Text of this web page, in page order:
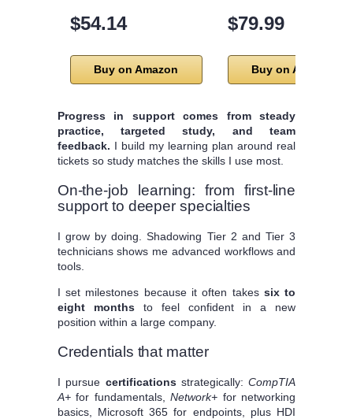
$54.14
Buy on Amazon
$79.99
Buy on Amazon
Progress in support comes from steady
practice, targeted study, and team
feedback. I build my learning plan around real
tickets so study matches the skills I use most.
On-the-job learning: from first-line
support to deeper specialties
I grow by doing. Shadowing Tier 2 and Tier 3
technicians shows me advanced workflows and
tools.
I set milestones because it often takes six to
eight monthsto feel confident in a new
position within a large company.
Credentials that matter
I pursue certificationsstrategically:CompTIA
A+for fundamentals,Network+ for networking
basics, Microsoft 365 for endpoints, plus HDI